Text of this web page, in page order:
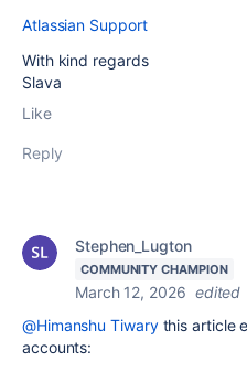
Atlassian Support
With kind regards
Slava
Like
Reply
Stephen_Lugton
COMMUNITY CHAMPION
March 12, 2026 edited
@Himanshu Tiwarythis article
accounts: